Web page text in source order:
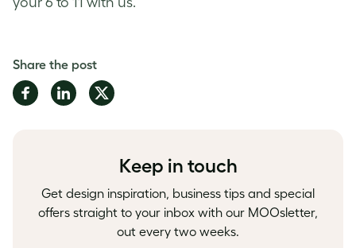
Share the post
Share Share Share
Keep in touch
Get design inspiration, business tips and special
offers straight to your inbox with our MOOsletter,
out every two weeks.